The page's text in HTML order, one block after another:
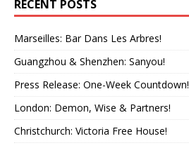
RECENT POSTS
Marseilles: Bar Dans Les Arbres!
Guangzhou & Shenzhen: Sanyou!
Press Release: One-Week Countdown!
London: Demon, Wise & Partners!
Christchurch: Victoria Free House!